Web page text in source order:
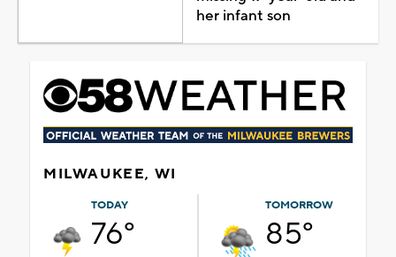
her infant son
MILWAUKEE, WI
TODAY
76°
TOMORROW
85°